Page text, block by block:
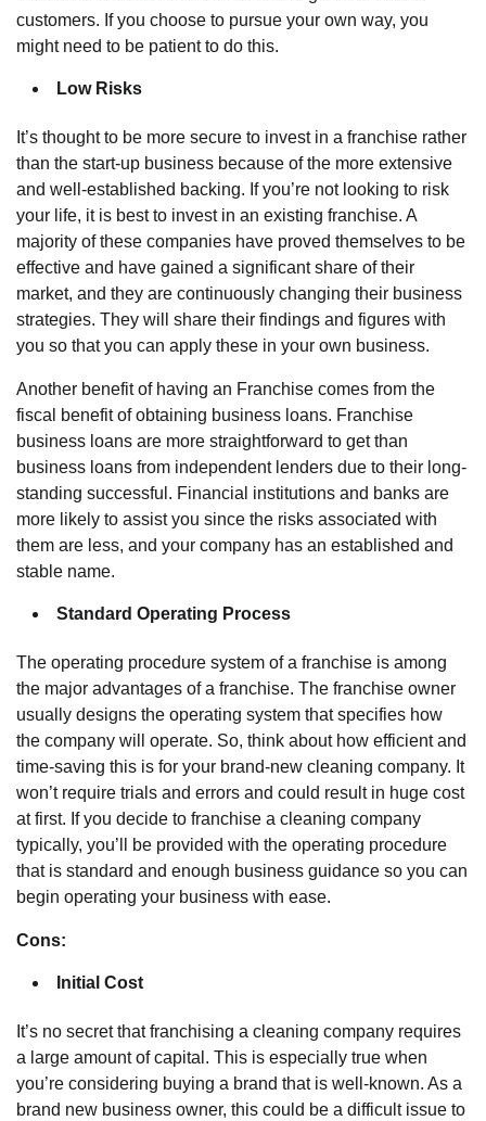
customers. If you choose to pursue your own way, you
might need to be patient to do this.
Low Risks
It’s thought to be more secure to invest in a franchise rather
than the start-up business because of the more extensive
and well-established backing. If you’re not looking to risk
your life, it is best to invest in an existing franchise. A
majority of these companies have proved themselves to be
effective and have gained a significant share of their
market, and they are continuously changing their business
strategies. They will share their findings and figures with
you so that you can apply these in your own business.
Another benefit of having an Franchise comes from the
fiscal benefit of obtaining business loans. Franchise
business loans are more straightforward to get than
business loans from independent lenders due to their long-
standing successful. Financial institutions and banks are
more likely to assist you since the risks associated with
them are less, and your company has an established and
stable name.
Standard Operating Process
The operating procedure system of a franchise is among
the major advantages of a franchise. The franchise owner
usually designs the operating system that specifies how
the company will operate. So, think about how efficient and
time-saving this is for your brand-new cleaning company. It
won’t require trials and errors and could result in huge cost
at first. If you decide to franchise a cleaning company
typically, you’ll be provided with the operating procedure
that is standard and enough business guidance so you can
begin operating your business with ease.
Cons:
Initial Cost
It’s no secret that franchising a cleaning company requires
a large amount of capital. This is especially true when
you’re considering buying a brand that is well-known. As a
brand new business owner, this could be a difficult issue to